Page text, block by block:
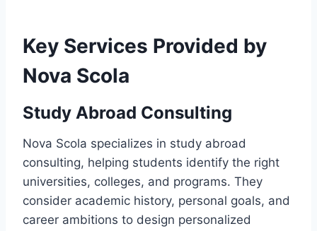
Key Services Provided by
Nova Scola
Study Abroad Consulting
Nova Scola specializes in study abroad
consulting, helping students identify the right
universities, colleges, and programs. They
consider academic history, personal goals, and
career ambitions to design personalized